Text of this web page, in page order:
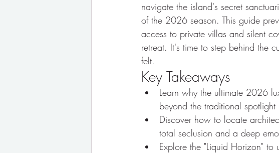
navigate the island's secret
of the 2026 season. This guide
access to private villas and silent
retreat. It's time to step behind the
felt.
Key Takeaways
Learn why the ultimate 2026
beyond the traditional
Discover how to locate
total seclusion and a deep
Explore the "Liquid Horizon"